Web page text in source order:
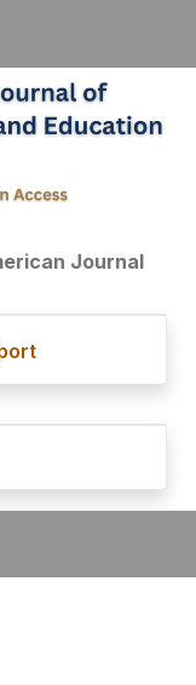
Journal